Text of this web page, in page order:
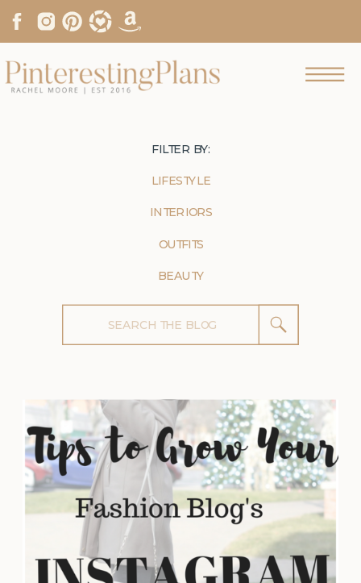
Search
for:
BEAUTY
OUTFITS
INTERIORS
LIFESTYLE
FILTER BY: